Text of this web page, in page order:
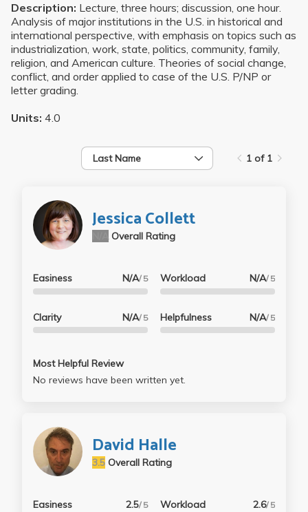
Description: Lecture, three hours; discussion, one hour.
Analysis of major institutions in the U.S. in historical and
international perspective, with emphasis on topics such as
industrialization, work, state, politics, community, family,
religion, and American culture. Theories of social change,
conflict, and order applied to case of the U.S. P/NP or
letter grading.
Units: 4.0
Last Name 1 of 1
Jessica Collett
Overall Rating
Easiness N/A/ 5
Clarity N/A/ 5
Workload N/A/ 5
Helpfulness N/A/ 5
Most Helpful Review
No reviews have been written yet.
David Halle
Overall Rating
3.5
Easiness 2.5/ 5 Workload 2.6/ 5